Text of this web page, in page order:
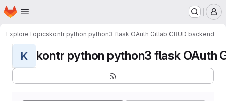
Skip to main content
Homepage
ExploreTopicskontr python python3 flask OAuth Gitlab CRUD backend
K kontr python python3 flask OAuth